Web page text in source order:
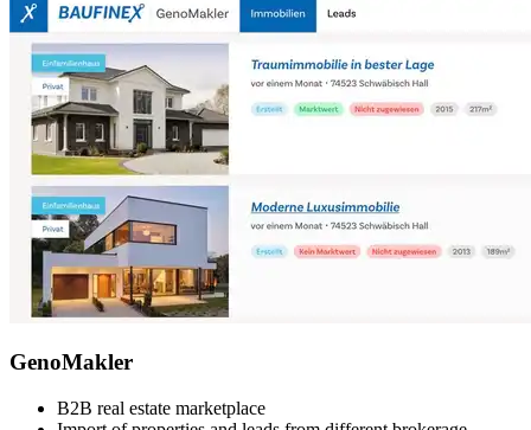
GenoMakler
B2B real estate marketplace